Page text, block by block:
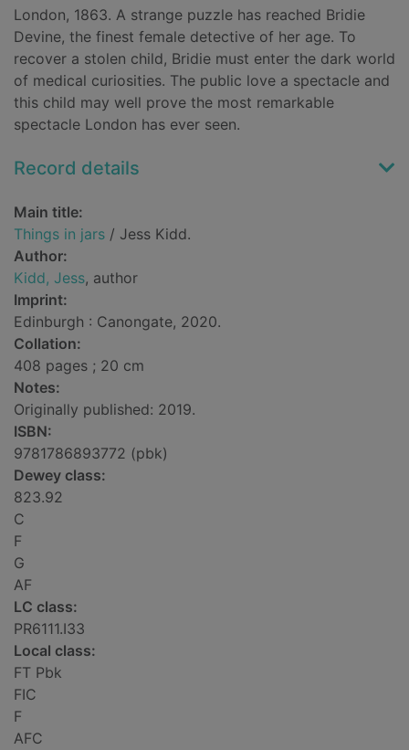
London, 1863. A strange puzzle has reached Bridie
Devine, the finest female detective of her age. To
recover a stolen child, Bridie must enter the dark world
of medical curiosities. The public love a spectacle and
this child may well prove the most remarkable
spectacle London has ever seen.
Record details
Main title:
Things in jars / Jess Kidd.
Author:
Kidd, Jess, author
Imprint:
Edinburgh : Canongate, 2020.
Collation:
408 pages ; 20 cm
Notes:
Originally published: 2019.
ISBN:
9781786893772 (pbk)
Dewey class:
823.92
C
F
G
AF
LC class:
PR6111.I33
Local class:
FT Pbk
FIC
F
AFC